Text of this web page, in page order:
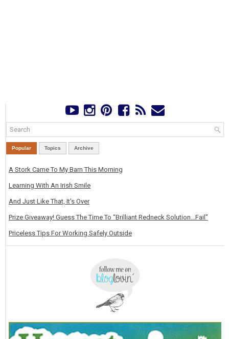
Popular Topics Archive
A Stork Came To My Barn This Morning
Learning With An Irish Smile
And Just Like That, It's Over
Prize Giveaway! Guess The Time To “Brilliant Redneck Solution…Fail”
Priceless Tips For Working Safely Outside